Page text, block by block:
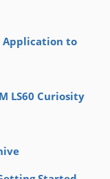
Application to
LS60 Curiosity